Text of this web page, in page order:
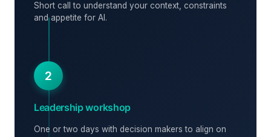
Short call to understand your context, constraints
and appetite for AI.
2
Leadership workshop
One or two days with decision makers to align on